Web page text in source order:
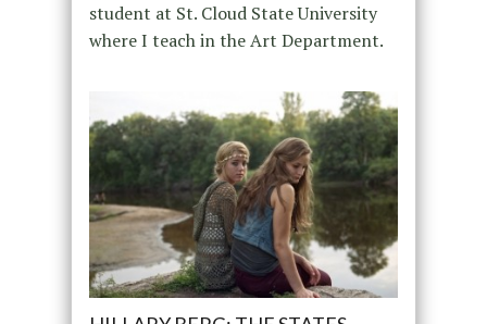
student at St. Cloud State University
where I teach in the Art Department.